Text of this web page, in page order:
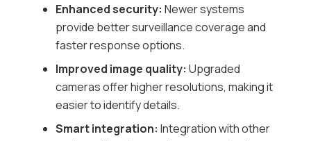
Enhanced security: Newer systems
provide better surveillance coverage and
faster response options.
Improved image quality: Upgraded
cameras offer higher resolutions, making it
easier to identify details.
Smart integration: Integration with other